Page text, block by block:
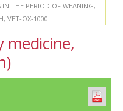
IN THE PERIOD OF WEANING,
, VET-OX-1000
medicine,